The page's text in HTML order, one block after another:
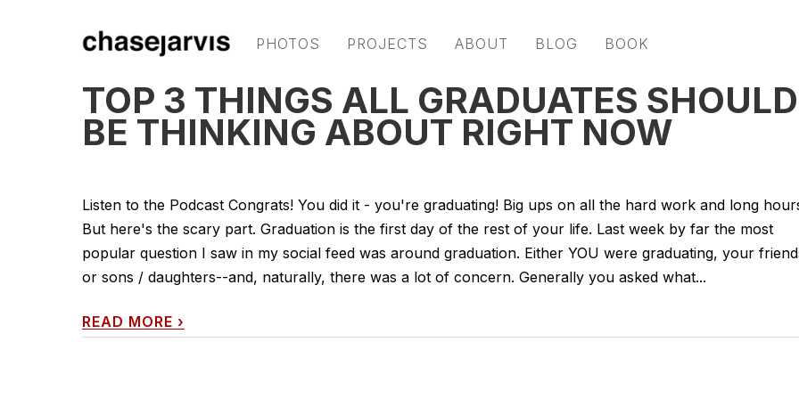
PHOTOS PROJECTS ABOUT BLOG BOOK
TOP 3 THINGS ALL GRADUATES SHOULD
BE THINKING ABOUT RIGHT NOW
Listen to the Podcast Congrats! You did it - you're graduating! Big ups on all the hard work and long
But here's the scary part. Graduation is the first day of the rest of your life. Last week by far the most
popular question I saw in my social feed was around graduation. Either YOU were graduating, your
or sons / daughters--and, naturally, there was a lot of concern. Generally you asked what...
READ MORE ›